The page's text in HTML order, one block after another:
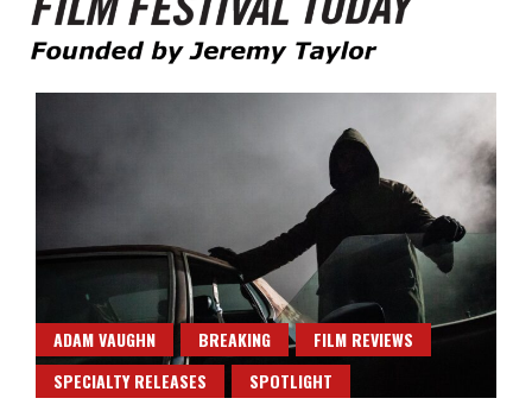
Film Festival Today
ADAM VAUGHN BREAKING
FILM REVIEWS
SPECIALTY RELEASES
SPOTLIGHT